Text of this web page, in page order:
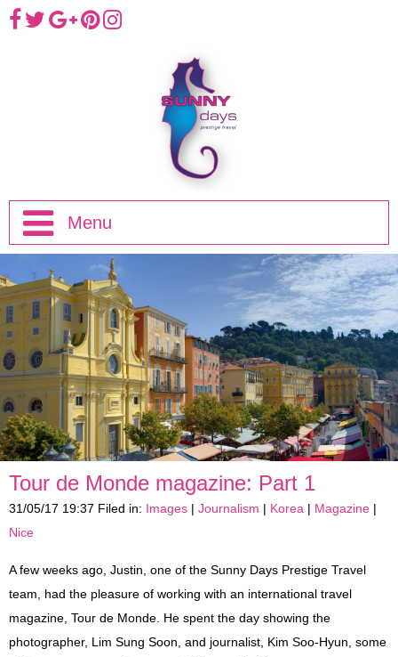
Menu
Home
Half Day Trips
Eze, Monaco and Monte-Carlo
Antibes, Cannes and St-Paul-de-Vence
Countryside
Nice Belle Epoque
Celebrity Villas and Gardens
Wine and Soil
Full Day Trips
Eze, Monaco and Monte-Carlo
Glamorous Côte d'Azur
Countryside
St. Tropez and Port Grimaud
Aix-en-Provence
Shore Excursions
Berthing In Monaco
Berthing In Villefranche (Nice)
Private Tours
Leaving From Monaco
Leaving From Cannes
A Day In Provence
Vintage Car Excursions
Enchantment In Traction
Escapade In A Vintage Car
Disabled Access
Reviews
Partners
Tour de Monde magazine: Part 1
31/05/17 19:37 Filed in: Images | Journalism | Korea | Magazine |
Nice
A few weeks ago, Justin, one of the Sunny Days Prestige Travel
team, had the pleasure of working with an international travel
magazine, Tour de Monde. He spent the day showing the
photographer, Lim Sung Soon, and journalist, Kim Soo-Hyun, some